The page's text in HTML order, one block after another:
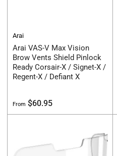
Arai
Arai VAS-V Max Vision
Brow Vents Shield Pinlock
Ready Corsair-X / Signet-X /
Regent-X / Defiant X
Regular
price
From $60.95